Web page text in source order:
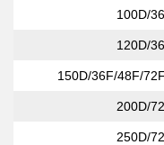
100D/
120D/
150D/36F/48F/
200D/
250D/